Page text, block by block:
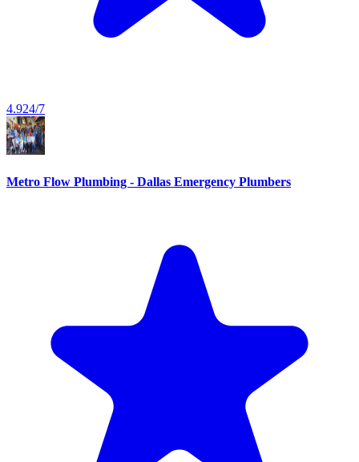
4.924/7
Metro Flow Plumbing - Dallas Emergency Plumbers